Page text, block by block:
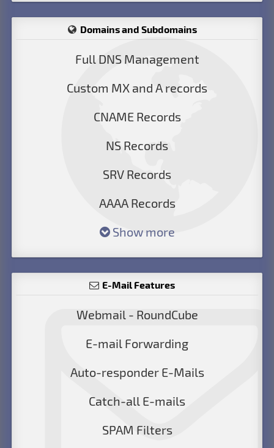
Domains and Subdomains
Full DNS Management
Custom MX and A records
CNAME Records
NS Records
SRV Records
AAAA Records
Show more
E-Mail Features
Webmail - RoundCube
E-mail Forwarding
Auto-responder E-Mails
Catch-all E-mails
SPAM Filters